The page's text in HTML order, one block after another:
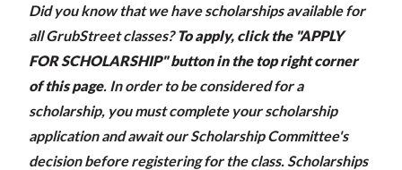
Did you know that we have scholarships available for
all GrubStreet classes?To apply, click the "APPLY
FOR SCHOLARSHIP" button in the top right corner
of this page. In order to be considered for a
scholarship, you must complete your scholarship
application and await our Scholarship Committee's
decision before registering for the class. Scholarships